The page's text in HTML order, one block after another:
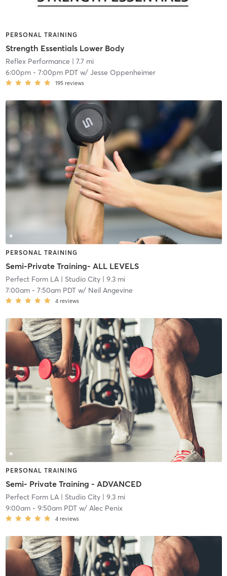
PERSONAL TRAINING
Strength Essentials Lower Body
Reflex Performance | 7.7 mi
6:00pm- 7:00pm PDTw/ Jesse Oppenheimer
195 reviews
PERSONAL TRAINING
Semi-Private Training- ALL LEVELS
Perfect Form LA| Studio City| 9.3 mi
7:00am- 7:50am PDTw/ Neil Angevine
4 reviews
PERSONAL TRAINING
Semi- Private Training - ADVANCED
Perfect Form LA| Studio City| 9.3 mi
9:00am- 9:50am PDTw/ Alec Penix
4 reviews